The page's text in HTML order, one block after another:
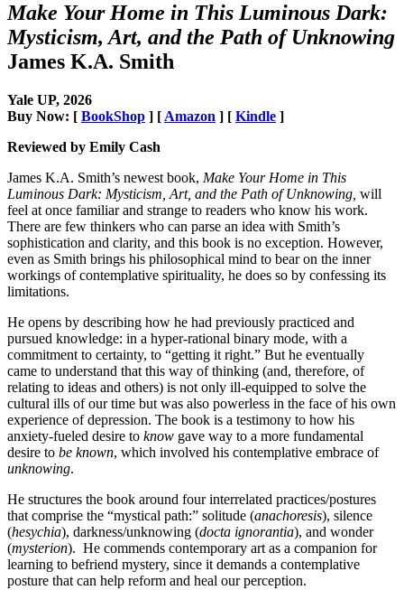
Make Your Home in This Luminous Dark:
Mysticism, Art, and the Path of Unknowing
James K.A. Smith
Yale UP, 2026
Buy Now: [ BookShop ] [ Amazon ] [ Kindle ]
Reviewed by Emily Cash
James K.A. Smith’s newest book, Make Your Home in This
Luminous Dark: Mysticism, Art, and the Path of Unknowing, will
feel at once familiar and strange to readers who know his work.
There are few thinkers who can parse an idea with Smith’s
sophistication and clarity, and this book is no exception. However,
even as Smith brings his philosophical mind to bear on the inner
workings of contemplative spirituality, he does so by confessing its
limitations.
He opens by describing how he had previously practiced and
pursued knowledge: in a hyper-rational binary mode, with a
commitment to certainty, to “getting it right.” But he eventually
came to understand that this way of thinking (and, therefore, of
relating to ideas and others) is not only ill-equipped to solve the
cultural ills of our time but was also powerless in the face of his own
experience of depression. The book is a testimony to how his
anxiety-fueled desire to know gave way to a more fundamental
desire to be known, which involved his contemplative embrace of
unknowing.
He structures the book around four interrelated practices/postures
that comprise the “mystical path:” solitude (anachoresis), silence
(hesychia), darkness/unknowing (docta ignorantia), and wonder
(mysterion). He commends contemporary art as a companion for
learning to befriend mystery, since it demands a contemplative
posture that can help reform and heal our perception.